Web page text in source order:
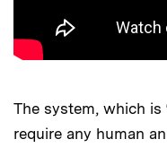
The system, which is
require any human